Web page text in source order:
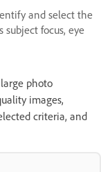
and select the
subject focus, eye
photo
images,
criteria, and